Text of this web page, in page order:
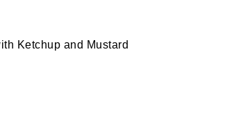
Ketchup and Mustard